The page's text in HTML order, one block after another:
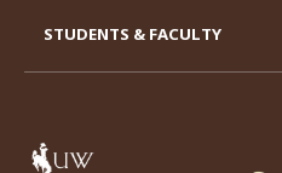
STUDENTS & FACULTY